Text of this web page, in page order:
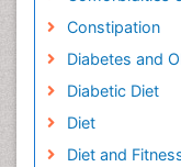
Constipation
Diabetes and
Diabetic Diet
Diet
Diet and